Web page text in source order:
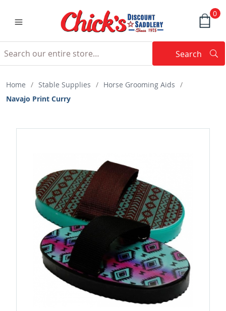
0
Search
Home / Stable Supplies / Horse Grooming Aids /
Navajo Print Curry